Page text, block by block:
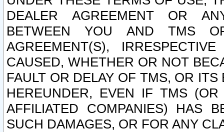
DEALER AGREEMENT OR
BETWEEN YOU AND TMS
AGREEMENT(S),
CAUSED, WHETHER OR NOT
FAULT OR DELAY OF TMS, OR
HEREUNDER, EVEN IF TMS
AFFILIATED COMPANIES) HAS
SUCH DAMAGES, OR FOR ANY